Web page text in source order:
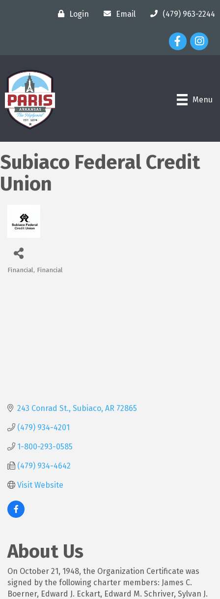
Login Email (479) 963-2244
Facebook Icon
Menu
Subiaco Federal Credit
Union
Categories
Financial Financial
243 Conrad St. Subiaco AR 72865
(479) 934-4201
1-800-293-0585
(479) 934-4642
Visit Website
About Us
On October 21, 1948, the Organization Certificate was
signed by the following charter members: James C.
Boerner, Edward J. Eckart, Edward M. Schriver, Sylvan J.